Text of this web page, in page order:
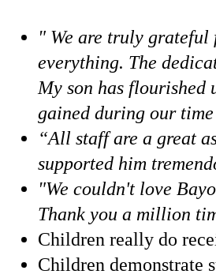
" We are truly grateful
everything. The
My son has flourished
gained during our
“All staff are a great
supported him
"We couldn't love
Thank you a million
Children really do
Children demonstrate